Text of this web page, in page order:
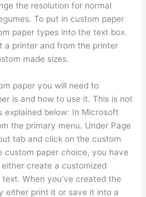
the resolution for normal
To put in custom paper
paper types into the text box.
a printer and from the printer
made sizes.
paper you will need to
is and how to use it. This is not
explained below: In Microsoft
the primary menu. Under Page
tab and click on the custom
custom paper choice, you have
create a customized
When you’ve created the
either print it or save it into a